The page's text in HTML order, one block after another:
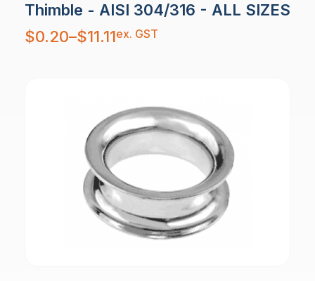
Thimble - AISI 304/316 - ALL SIZES
$0.20–$11.11
Price
range:
$0.20
ex. GST